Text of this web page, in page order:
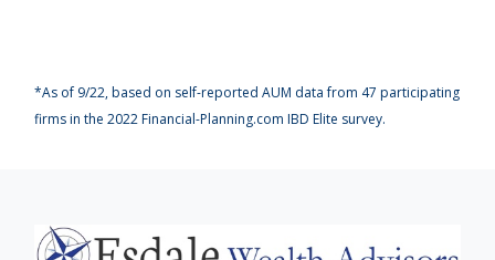
*As of 9/22, based on self-reported AUM data from 47 participating
firms in the 2022 Financial-Planning.com IBD Elite survey.